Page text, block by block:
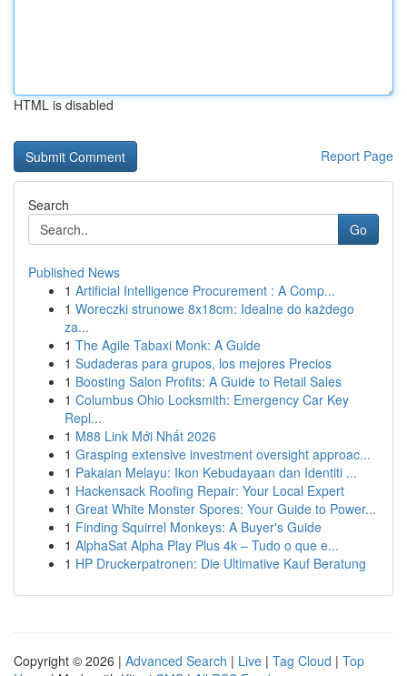
HTML is disabled
Report Page
Search
Go
Published News
1 Artificial Intelligence Procurement : A Comp...
1 Woreczki strunowe 8x18cm: Idealne do każdego
za...
1 The Agile Tabaxi Monk: A Guide
1 Sudaderas para grupos, los mejores Precios
1 Boosting Salon Profits: A Guide to Retail Sales
1 Columbus Ohio Locksmith: Emergency Car Key
Repl...
1 M88 Link Mới Nhất 2026
1 Grasping extensive investment oversight approac...
1 Pakaian Melayu: Ikon Kebudayaan dan Identiti ...
1 Hackensack Roofing Repair: Your Local Expert
1 Great White Monster Spores: Your Guide to Power...
1 Finding Squirrel Monkeys: A Buyer's Guide
1 AlphaSat Alpha Play Plus 4k – Tudo o que e...
1 HP Druckerpatronen: Die Ultimative Kauf Beratung
Copyright © 2026 | Advanced Search | Live | Tag Cloud | Top